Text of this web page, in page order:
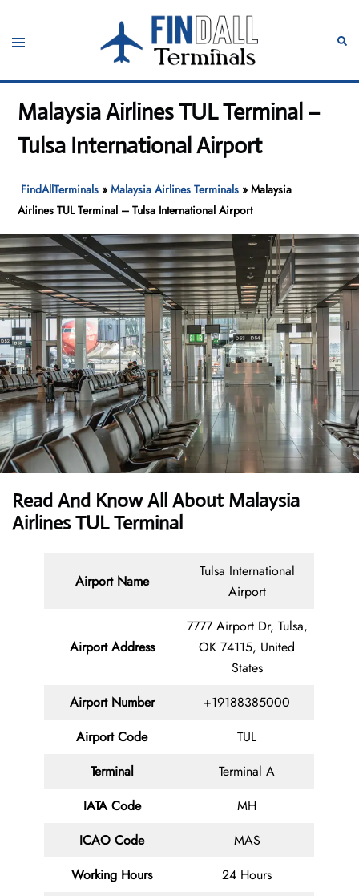
content
Toggle
Malaysia Airlines TUL Terminal –
Tulsa International Airport
FindAllTerminals »Malaysia Airlines Terminals »Malaysia
Airlines TUL Terminal – Tulsa International Airport
Read And Know All About Malaysia
Airlines TUL Terminal
Airport Name
Tulsa International
Airport
Airport Address
7777 Airport Dr, Tulsa,
OK 74115, United
States
Airport Number
+19188385000
Airport Code
TUL
Terminal
Terminal A
IATA Code
MH
ICAO Code
MAS
Working Hours
24 Hours